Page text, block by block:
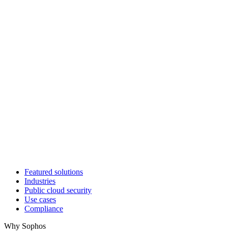
Featured solutions
Industries
Public cloud security
Use cases
Compliance
Why Sophos